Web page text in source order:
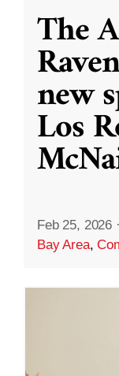
The
new
Los
Feb 25, 2026 ·
Bay Area,